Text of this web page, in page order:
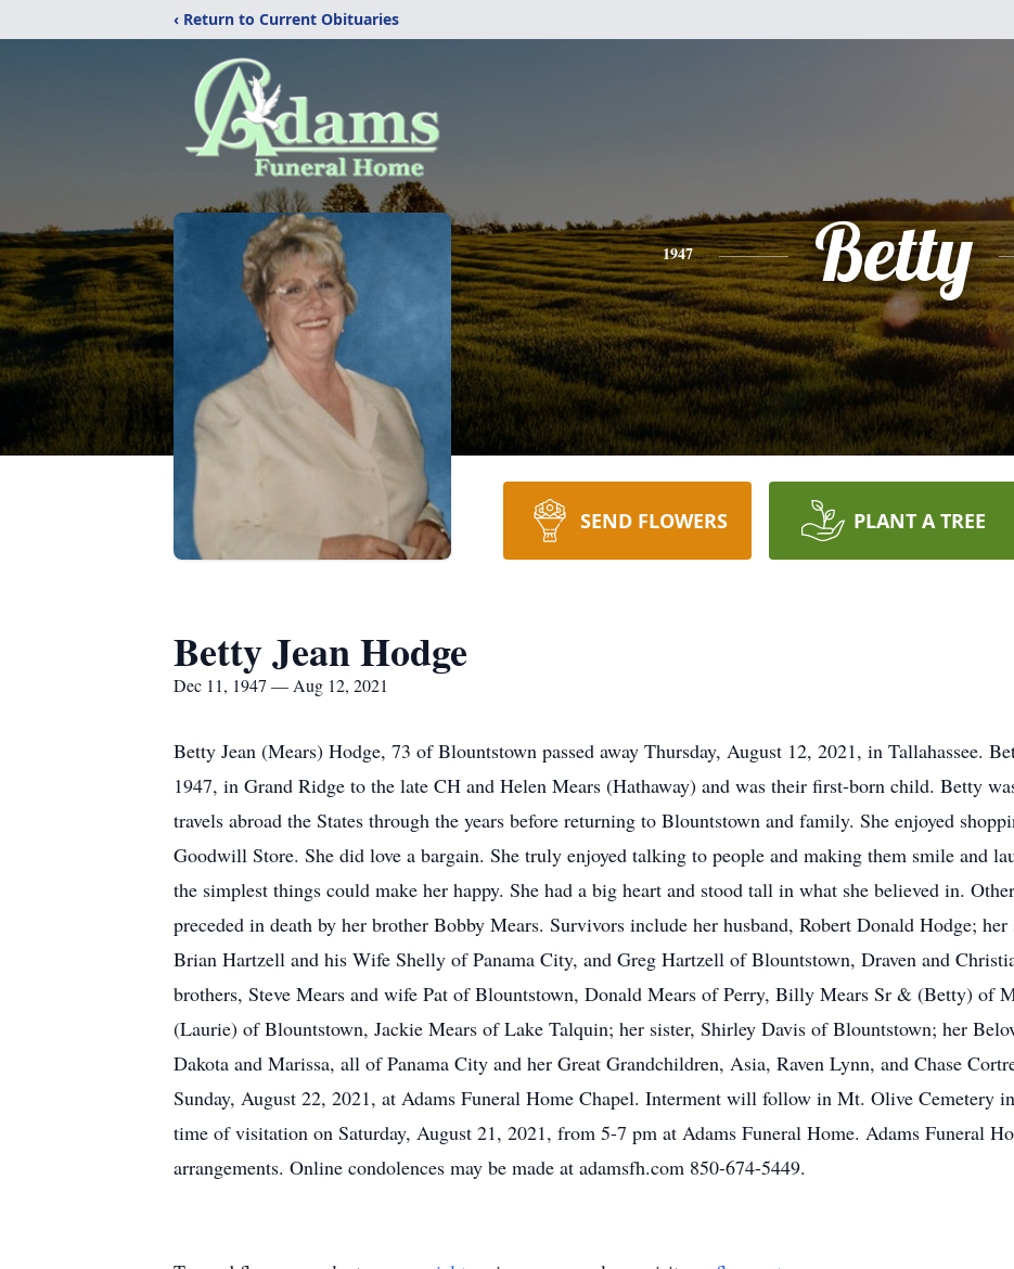
‹ Return to Current Obituaries
1947 Betty
SEND FLOWERS PLANT A TREE
Betty Jean Hodge
Dec 11, 1947 — Aug 12, 2021
Betty Jean (Mears) Hodge, 73 of Blountstown passed away Thursday, August 12, 2021, in Tallahassee.
1947, in Grand Ridge to the late CH and Helen Mears (Hathaway) and was their first-born child. Betty
travels abroad the States through the years before returning to Blountstown and family. She enjoyed
Goodwill Store. She did love a bargain. She truly enjoyed talking to people and making them smile and
the simplest things could make her happy. She had a big heart and stood tall in what she believed in.
preceded in death by her brother Bobby Mears. Survivors include her husband, Robert Donald Hodge;
Brian Hartzell and his Wife Shelly of Panama City, and Greg Hartzell of Blountstown, Draven and
brothers, Steve Mears and wife Pat of Blountstown, Donald Mears of Perry, Billy Mears Sr & (Betty) of
(Laurie) of Blountstown, Jackie Mears of Lake Talquin; her sister, Shirley Davis of Blountstown; her
Dakota and Marissa, all of Panama City and her Great Grandchildren, Asia, Raven Lynn, and Chase
Sunday, August 22, 2021, at Adams Funeral Home Chapel. Interment will follow in Mt. Olive Cemetery
time of visitation on Saturday, August 21, 2021, from 5-7 pm at Adams Funeral Home. Adams Funeral
arrangements. Online condolences may be made at adamsfh.com 850-674-5449.